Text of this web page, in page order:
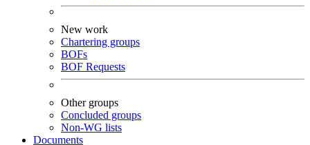
New work
Chartering groups
BOFs
BOF Requests
Other groups
Concluded groups
Non-WG lists
Documents